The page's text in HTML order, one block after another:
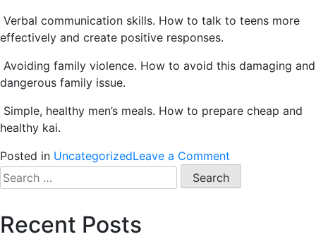
Verbal communication skills. How to talk to teens more
effectively and create positive responses.
Avoiding family violence. How to avoid this damaging and
dangerous family issue.
Simple, healthy men’s meals. How to prepare cheap and
healthy kai.
Posted in UncategorizedLeave a Comment
Toolbox
Search
for:
Recent Posts